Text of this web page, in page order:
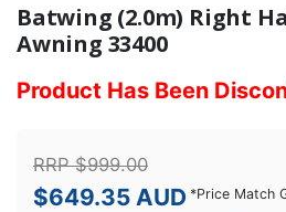
Batwing (2.0m) Right
Awning 33400
Product Has Been
RRP$999.00
$649.35 AUD *Price Match